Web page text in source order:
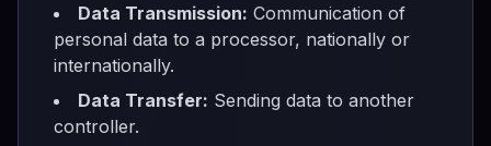
Data Transmission: Communication of
personal data to a processor, nationally or
internationally.
Data Transfer: Sending data to another
controller.